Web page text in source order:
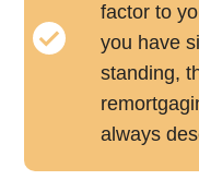
factor to
you have
standing,
always